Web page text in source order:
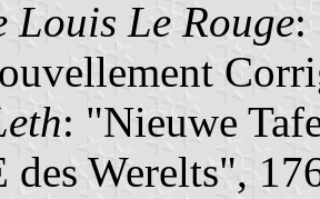
Louis Le Rouge:
: "Nieuwe
Werelts",